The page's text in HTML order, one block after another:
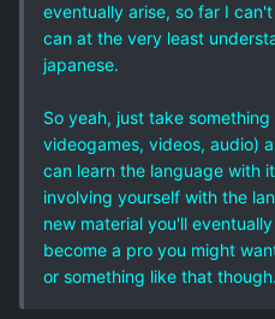
eventually arise, so far I
can at the very least
japanese.
So yeah, just take
videogames, videos, audio)
can learn the language with
involving yourself with the
new material you'll
become a pro you might
or something like that though.